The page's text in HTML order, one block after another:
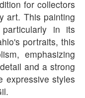
for collectors
art. This painting
in its
portraits, this
emphasizing
and a strong
expressive styles